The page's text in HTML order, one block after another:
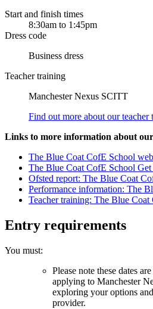
Start and finish times
8:30am to 1:45pm
Dress code
Business dress
Teacher training
Manchester Nexus SCITT
Find out more about our teacher
Links to more information about
The Blue Coat CofE School
The Blue Coat CofE School
Ofsted report: The Blue Coat
Performance information: The
Teacher training: The Blue Coat
Entry requirements
You must:
Please note these dates
applying to Manchester
exploring your options
provider.